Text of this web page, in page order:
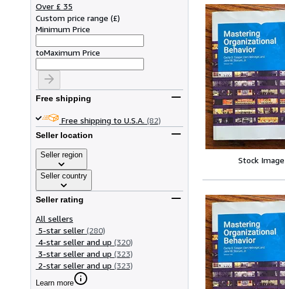
Over £ 35
Custom price range (£)
Minimum Price
toMaximum Price
Free shipping
Free shipping to U.S.A. (82)
Seller location
Seller region
Seller country
Seller rating
All sellers
5-star seller (280)
4-star seller and up (320)
3-star seller and up (323)
2-star seller and up (323)
Learn more
Stock Image